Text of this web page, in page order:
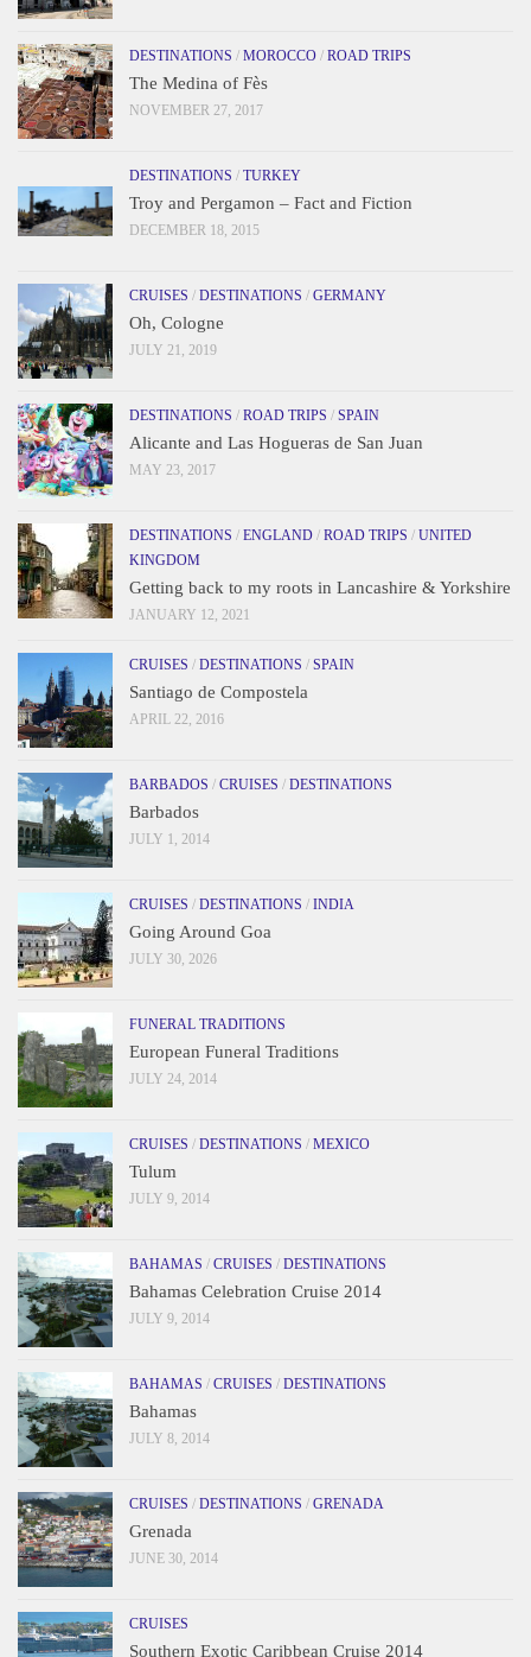
DESTINATIONS / MOROCCO / ROAD TRIPS
The Medina of Fès
NOVEMBER 27, 2017
DESTINATIONS / TURKEY
Troy and Pergamon – Fact and Fiction
DECEMBER 18, 2015
CRUISES / DESTINATIONS / GERMANY
Oh, Cologne
JULY 21, 2019
DESTINATIONS / ROAD TRIPS / SPAIN
Alicante and Las Hogueras de San Juan
MAY 23, 2017
DESTINATIONS / ENGLAND / ROAD TRIPS / UNITED
KINGDOM
Getting back to my roots in Lancashire & Yorkshire
JANUARY 12, 2021
CRUISES / DESTINATIONS / SPAIN
Santiago de Compostela
APRIL 22, 2016
BARBADOS / CRUISES / DESTINATIONS
Barbados
JULY 1, 2014
CRUISES / DESTINATIONS / INDIA
Going Around Goa
JULY 30, 2026
FUNERAL TRADITIONS
European Funeral Traditions
JULY 24, 2014
CRUISES / DESTINATIONS / MEXICO
Tulum
JULY 9, 2014
BAHAMAS / CRUISES / DESTINATIONS
Bahamas Celebration Cruise 2014
JULY 9, 2014
BAHAMAS / CRUISES / DESTINATIONS
Bahamas
JULY 8, 2014
CRUISES / DESTINATIONS / GRENADA
Grenada
JUNE 30, 2014
CRUISES
Southern Exotic Caribbean Cruise 2014